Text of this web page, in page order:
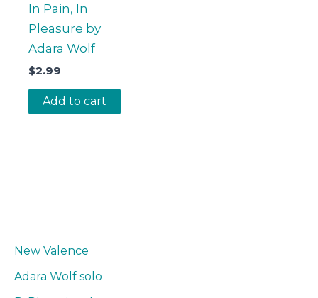
New Valence
Adara Wolf solo
In Pain, In
Pleasure by
Adara Wolf
$2.99
Add to cart